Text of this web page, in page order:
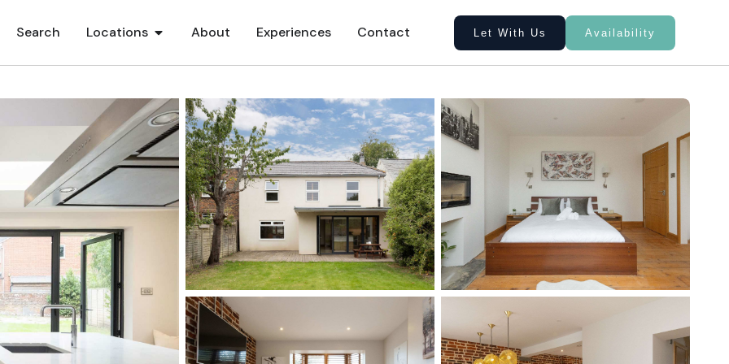
Search Locations About Experiences Contact Let With Us Availability